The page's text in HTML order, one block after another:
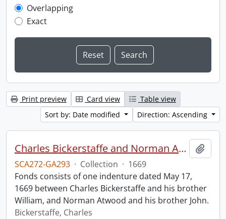
Overlapping
Exact
Print preview Card view
Table view
Sort by: Date modified
Direction: Ascending
Charles Bickerstaffe and Norman Atwood indenture.
SCA272-GA293 · Collection · 1669
Fonds consists of one indenture dated May 17,
1669 between Charles Bickerstaffe and his brother
William, and Norman Atwood and his brother John.
Bickerstaffe, Charles